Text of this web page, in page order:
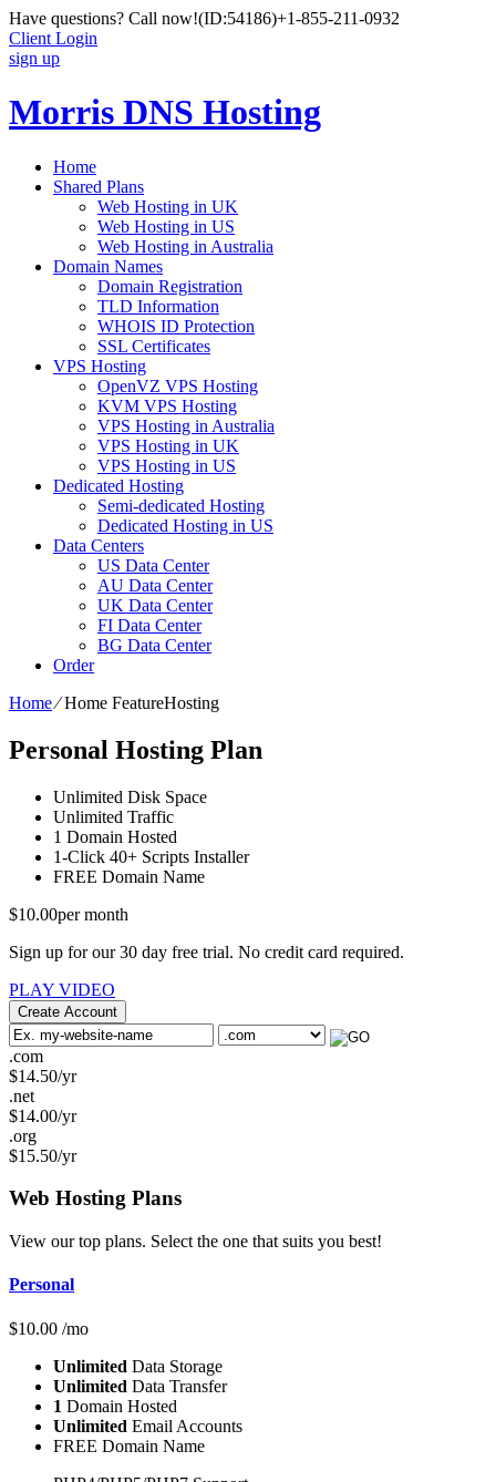
Have questions? Call now!(ID:54186)+1-855-211-0932
Client Login
sign up
Morris DNS Hosting
Home
Shared Plans
Web Hosting in UK
Web Hosting in US
Web Hosting in Australia
Domain Names
Domain Registration
TLD Information
WHOIS ID Protection
SSL Certificates
VPS Hosting
OpenVZ VPS Hosting
KVM VPS Hosting
VPS Hosting in Australia
VPS Hosting in UK
VPS Hosting in US
Dedicated Hosting
Semi-dedicated Hosting
Dedicated Hosting in US
Data Centers
US Data Center
AU Data Center
UK Data Center
FI Data Center
BG Data Center
Order
Home⁄Home FeatureHosting
Personal Hosting Plan
Unlimited Disk Space
Unlimited Traffic
1 Domain Hosted
1-Click 40+ Scripts Installer
FREE Domain Name
$10.00per month
Sign up for our 30 day free trial. No credit card required.
PLAY VIDEO
Create Account
.com
$14.50/yr
.net
$14.00/yr
.org
$15.50/yr
Web Hosting Plans
View our top plans. Select the one that suits you best!
Personal
$10.00 /mo
Unlimited Data Storage
Unlimited Data Transfer
1 Domain Hosted
Unlimited Email Accounts
FREE Domain Name